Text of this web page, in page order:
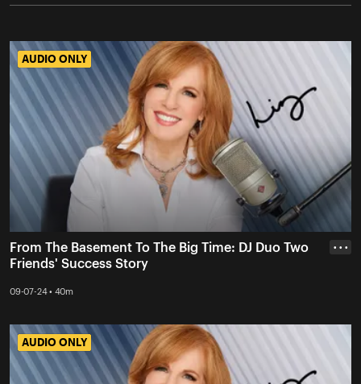
AUDIO ONLY
AUDIO ONLY
From The Basement To The Big Time: DJ Duo Two
Friends' Success Story
09-07-24 • 40m
• • •
AUDIO ONLY
AUDIO ONLY